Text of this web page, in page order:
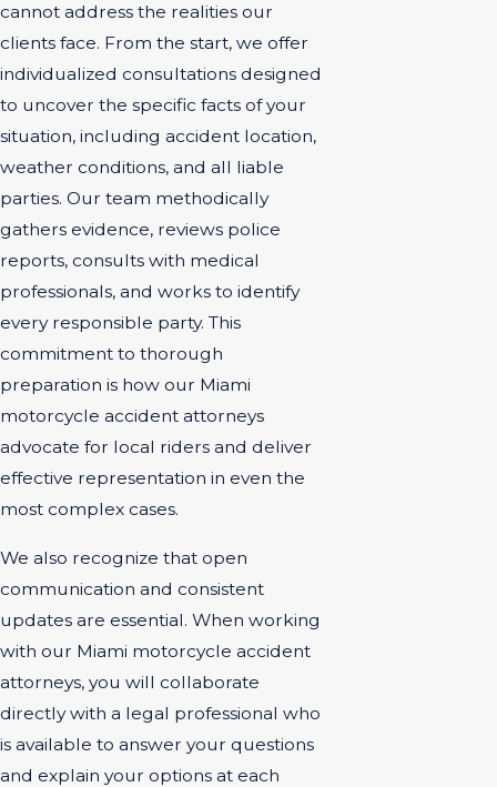
cannot address the realities our
clients face. From the start, we offer
individualized consultations designed
to uncover the specific facts of your
situation, including accident location,
weather conditions, and all liable
parties. Our team methodically
gathers evidence, reviews police
reports, consults with medical
professionals, and works to identify
every responsible party. This
commitment to thorough
preparation is how our Miami
motorcycle accident attorneys
advocate for local riders and deliver
effective representation in even the
most complex cases.
We also recognize that open
communication and consistent
updates are essential. When working
with our Miami motorcycle accident
attorneys, you will collaborate
directly with a legal professional who
is available to answer your questions
and explain your options at each